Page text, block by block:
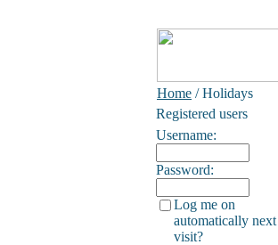
Home / Holidays
Registered users
Username:
Password:
Log me on
automatically next
visit?